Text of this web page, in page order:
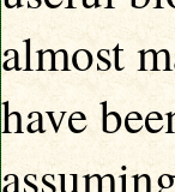
almost
have